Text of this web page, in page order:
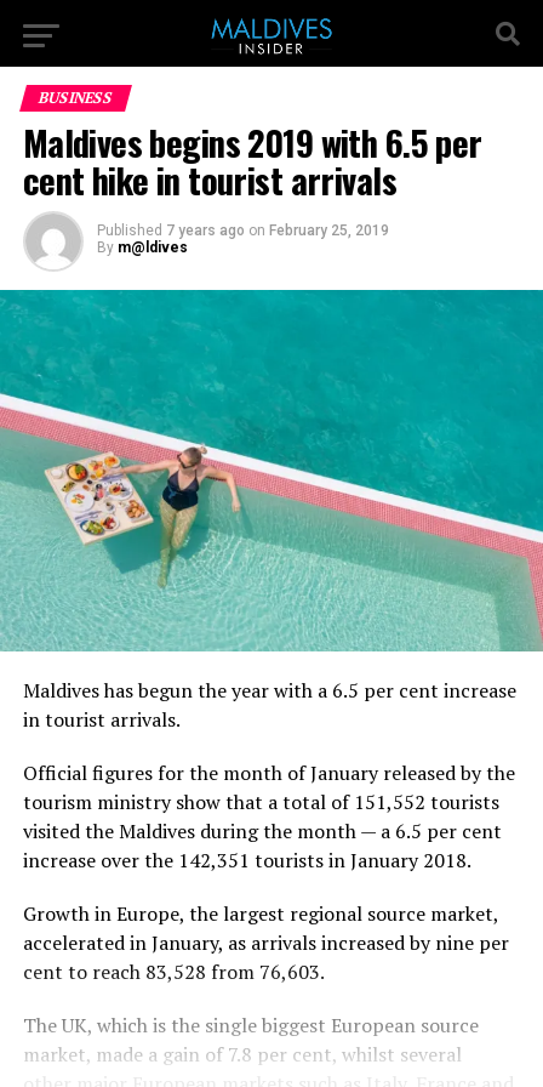
BUSINESS
Maldives begins 2019 with 6.5 per
cent hike in tourist arrivals
Published 7 years ago on February 25, 2019
By m@ldives
Maldives has begun the year with a 6.5 per cent increase
in tourist arrivals.
Official figures for the month of January released by the
tourism ministry show that a total of 151,552 tourists
visited the Maldives during the month — a 6.5 per cent
increase over the 142,351 tourists in January 2018.
Growth in Europe, the largest regional source market,
accelerated in January, as arrivals increased by nine per
cent to reach 83,528 from 76,603.
The UK, which is the single biggest European source
market, made a gain of 7.8 per cent, whilst several